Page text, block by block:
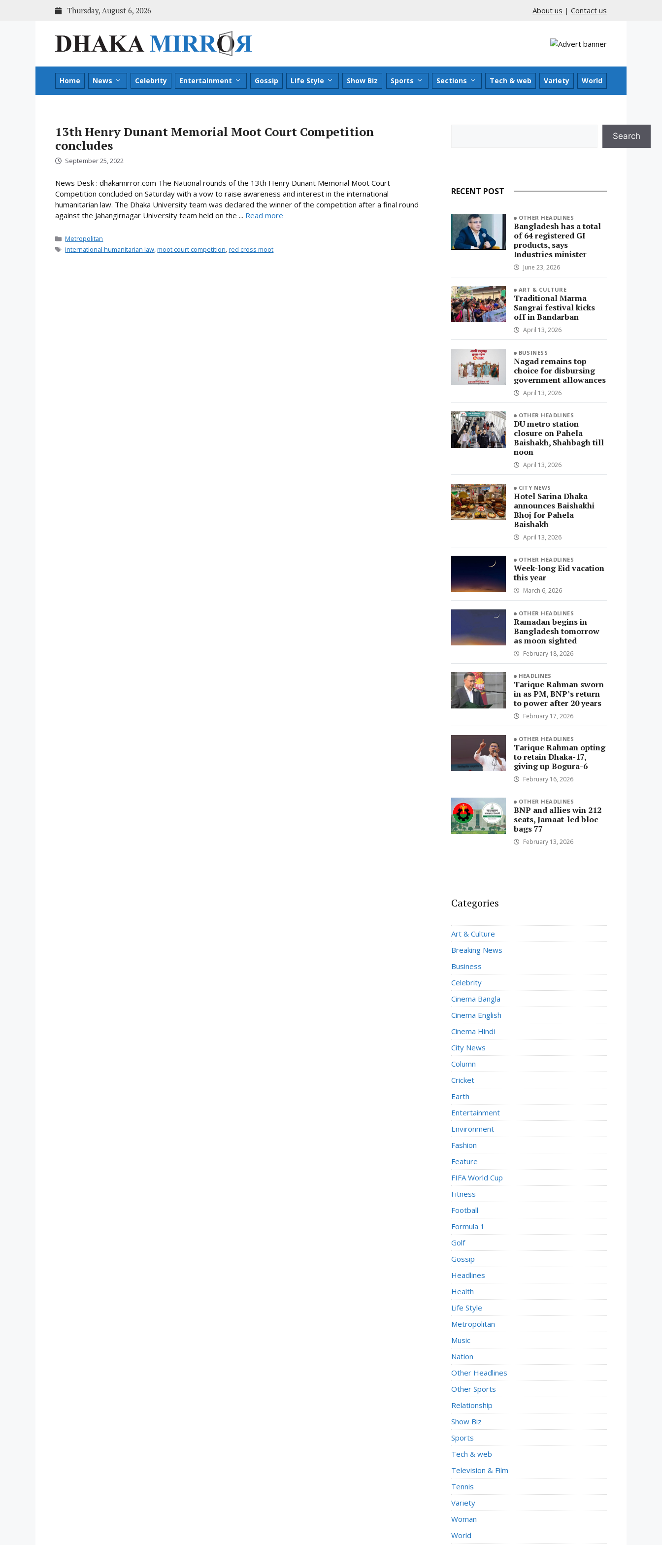
Thursday, August 6, 2026 About us | Contact us
Home News Celebrity Entertainment Gossip Life Style Show Biz Sports Sections Tech & web Variety World
13th Henry Dunant Memorial Moot Court Competition
concludes
September 25, 2022
News Desk : dhakamirror.com The National rounds of the 13th Henry Dunant Memorial Moot Court
Competition concluded on Saturday with a vow to raise awareness and interest in the international
humanitarian law. The Dhaka University team was declared the winner of the competition after a final round
against the Jahangirnagar University team held on the ... Read more
Categories
Metropolitan
Tags
international humanitarian law,moot court competition,red cross moot
Search
RECENT POST
OTHER HEADLINES
Bangladesh has a total
of 64 registered GI
products, says
Industries minister
June 23, 2026
ART & CULTURE
Traditional Marma
Sangrai festival kicks
off in Bandarban
April 13, 2026
BUSINESS
Nagad remains top
choice for disbursing
government allowances
April 13, 2026
OTHER HEADLINES
DU metro station
closure on Pahela
Baishakh, Shahbagh till
noon
April 13, 2026
CITY NEWS
Hotel Sarina Dhaka
announces Baishakhi
Bhoj for Pahela
Baishakh
April 13, 2026
OTHER HEADLINES
Week-long Eid vacation
this year
March 6, 2026
OTHER HEADLINES
Ramadan begins in
Bangladesh tomorrow
as moon sighted
February 18, 2026
HEADLINES
Tarique Rahman sworn
in as PM, BNP’s return
to power after 20 years
February 17, 2026
OTHER HEADLINES
Tarique Rahman opting
to retain Dhaka-17,
giving up Bogura-6
February 16, 2026
OTHER HEADLINES
BNP and allies win 212
seats, Jamaat-led bloc
bags 77
February 13, 2026
Categories
Art & Culture
Breaking News
Business
Celebrity
Cinema Bangla
Cinema English
Cinema Hindi
City News
Column
Cricket
Earth
Entertainment
Environment
Fashion
Feature
FIFA World Cup
Fitness
Football
Formula 1
Golf
Gossip
Headlines
Health
Life Style
Metropolitan
Music
Nation
Other Headlines
Other Sports
Relationship
Show Biz
Sports
Tech & web
Television & Film
Tennis
Variety
Woman
World